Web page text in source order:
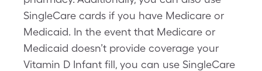
SingleCare cards if you have Medicare or
Medicaid. In the event that Medicare or
Medicaid doesn’t provide coverage your
Vitamin D Infant fill, you can use SingleCare